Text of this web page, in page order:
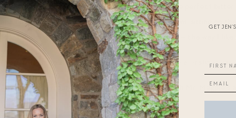
anchovy to serve alongside it, which is in my mind the perfect
and I’d eat it all at the coffee table of our living room, sitting on
Montepulciano d’Abruzzo, drunk out ofa juice glass— the way I like
*Note that photo at top is NOT accurate to the recipe, i.e., it shows
Anyhow, below, our beloved Amatriciana recipe, with Mr. Magpie’s
Amatricianaa la Oretta,a la Mr. Magpie
GET